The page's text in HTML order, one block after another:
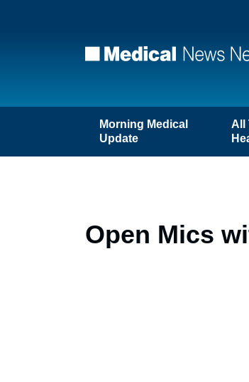
Morning Medical
Update
All
Open Mics